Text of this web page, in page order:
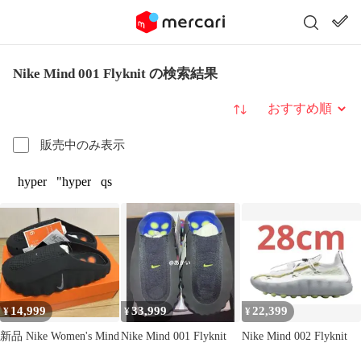
Nike Mind 001 Flyknit の検索結果
販売中のみ表示
並び替え
hyper "hyper qs
¥14,999
新品 Nike Women's Mind
¥33,999
Nike Mind 001 Flyknit
¥ 22,399
Nike Mind 002 Flyknit